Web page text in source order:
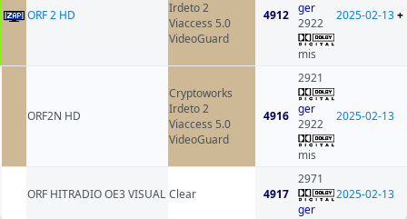
ORF 2 HD
Irdeto 2
Viaccess 5.0
VideoGuard
4912 ger
2922
mis
2025-02-13+
ORF2N HD
Cryptoworks
Irdeto 2
Viaccess 5.0
VideoGuard
4916
2921
ger
2922
mis
2025-02-13
ORF HITRADIO OE3 VISUAL Clear 4917
2971
ger
2025-02-13